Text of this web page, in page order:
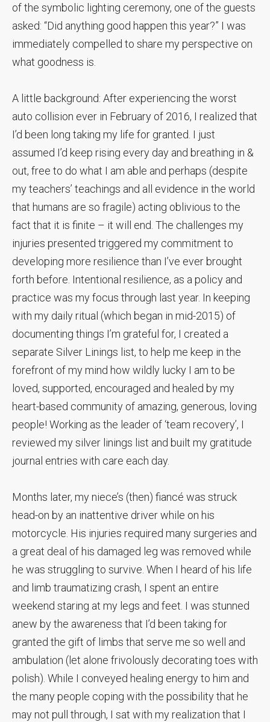
of the symbolic lighting ceremony, one of the guests
asked: “Did anything good happen this year?” I was
immediately compelled to share my perspective on
what goodness is.
A little background: After experiencing the worst
auto collision ever in February of 2016, I realized that
I’d been long taking my life for granted. I just
assumed I’d keep rising every day and breathing in &
out, free to do what I am able and perhaps (despite
my teachers’ teachings and all evidence in the world
that humans are so fragile) acting oblivious to the
fact that it is finite – it will end. The challenges my
injuries presented triggered my commitment to
developing more resilience than I’ve ever brought
forth before. Intentional resilience, as a policy and
practice was my focus through last year. In keeping
with my daily ritual (which began in mid-2015) of
documenting things I’m grateful for, I created a
separate Silver Linings list, to help me keep in the
forefront of my mind how wildly lucky I am to be
loved, supported, encouraged and healed by my
heart-based community of amazing, generous, loving
people! Working as the leader of ‘team recovery’, I
reviewed my silver linings list and built my gratitude
journal entries with care each day.
Months later, my niece’s (then) fiancé was struck
head-on by an inattentive driver while on his
motorcycle. His injuries required many surgeries and
a great deal of his damaged leg was removed while
he was struggling to survive. When I heard of his life
and limb traumatizing crash, I spent an entire
weekend staring at my legs and feet. I was stunned
anew by the awareness that I’d been taking for
granted the gift of limbs that serve me so well and
ambulation (let alone frivolously decorating toes with
polish). While I conveyed healing energy to him and
the many people coping with the possibility that he
may not pull through, I sat with my realization that I